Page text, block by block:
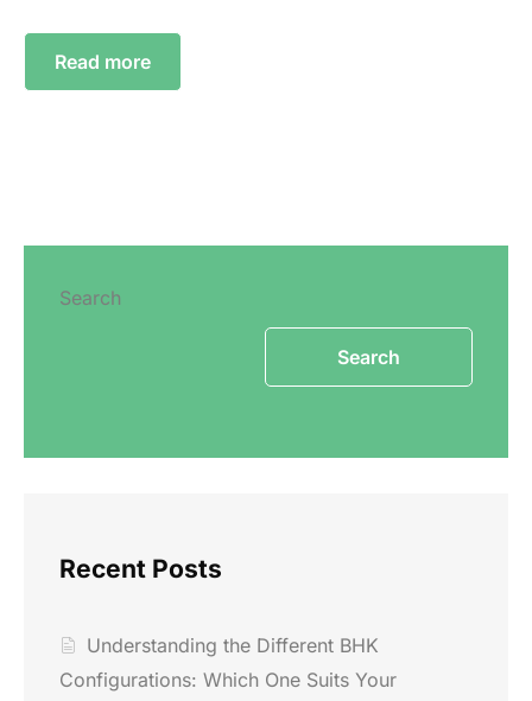
Read more
Search
Search
Recent Posts
Understanding the Different BHK
Configurations: Which One Suits Your